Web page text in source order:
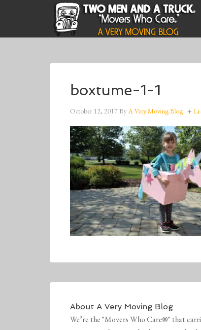
boxtume-1-1
October 12, 2017ByA Very Moving Blog
About A Very Moving Blog
We’re the "Movers Who Care®" that